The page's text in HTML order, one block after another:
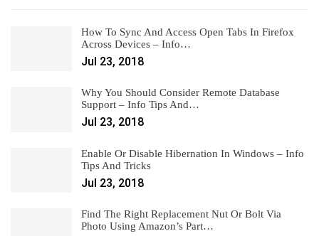
How To Sync And Access Open Tabs In Firefox
Across Devices – Info…
Jul 23, 2018
Why You Should Consider Remote Database
Support – Info Tips And…
Jul 23, 2018
Enable Or Disable Hibernation In Windows – Info
Tips And Tricks
Jul 23, 2018
Find The Right Replacement Nut Or Bolt Via
Photo Using Amazon’s Part…